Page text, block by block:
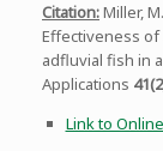
Citation:Miller,
Effectiveness
adfluvial fish in
Applications
Link to